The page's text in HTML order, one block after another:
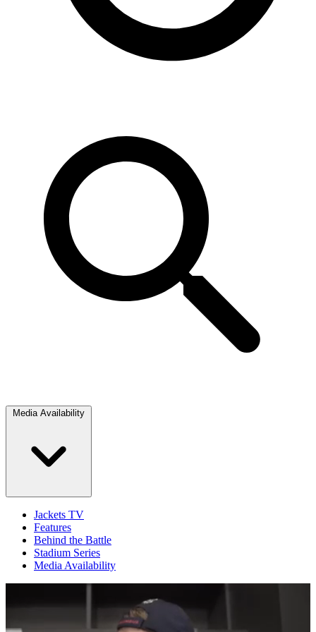
Media Availability
Jackets TV
Features
Behind the Battle
Stadium Series
Media Availability